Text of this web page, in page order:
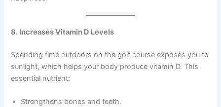
8. Increases Vitamin D Levels
Spending time outdoors on the golf course exposes you to
sunlight, which helps your body produce vitamin D. This
essential nutrient:
Strengthens bones and teeth.